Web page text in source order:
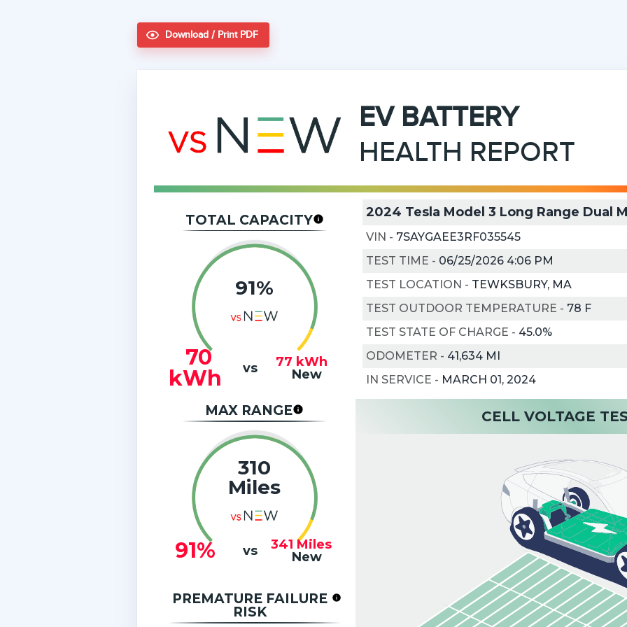
Download / Print PDF
EV BATTERY
HEALTH REPORT
TOTAL CAPACITY
91%
70
kWh
vs 77 kWh
New
MAX RANGE
310
Miles
91% vs 341 Miles
New
PREMATURE FAILURE
RISK
2024 Tesla Model 3 Long Range Dual
VIN - 7SAYGAEE3RF035545
TEST TIME - 06/25/2026 4:06 PM
TEST LOCATION - TEWKSBURY, MA
TEST OUTDOOR TEMPERATURE - 78 F
TEST STATE OF CHARGE - 45.0%
ODOMETER - 41,634 MI
IN SERVICE - MARCH 01, 2024
CELL VOLTAGE